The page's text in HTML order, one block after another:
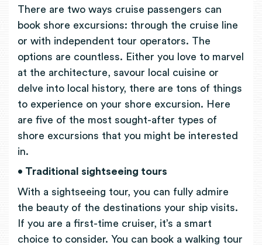
There are two ways cruise passengers can
book shore excursions: through the cruise line
or with independent tour operators. The
options are countless. Either you love to marvel
at the architecture, savour local cuisine or
delve into local history, there are tons of things
to experience on your shore excursion. Here
are five of the most sought-after types of
shore excursions that you might be interested
in.
• Traditional sightseeing tours
With a sightseeing tour, you can fully admire
the beauty of the destinations your ship visits.
If you are a first-time cruiser, it’s a smart
choice to consider. You can book a walking tour